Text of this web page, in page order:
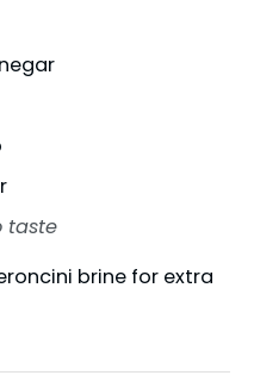
taste
brine for extra